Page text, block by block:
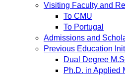
Visiting Faculty and
To CMU
To Portugal
Admissions and
Previous Education
Dual Degree
Ph.D. in Applied